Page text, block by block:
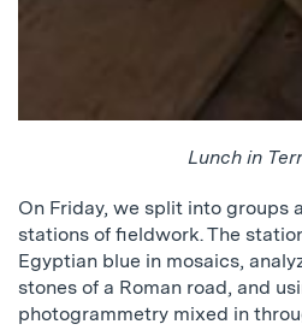
Lunch in
On Friday, we split into groups
stations of fieldwork. The
Egyptian blue in mosaics,
stones of a Roman road, and
photogrammetry mixed in